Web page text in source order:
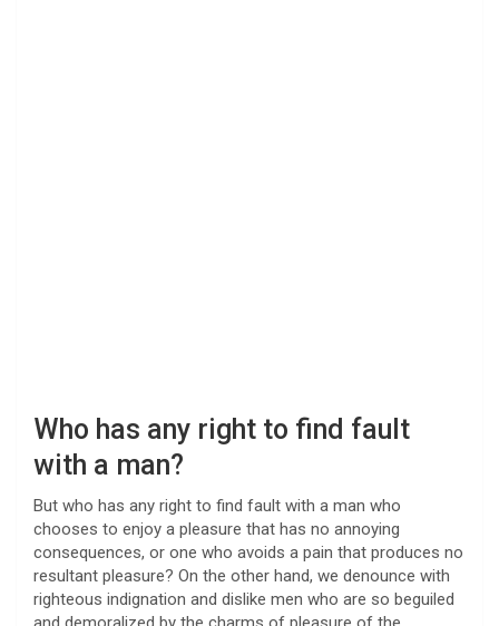
Who has any right to find fault
with a man?
But who has any right to find fault with a man who
chooses to enjoy a pleasure that has no annoying
consequences, or one who avoids a pain that produces no
resultant pleasure? On the other hand, we denounce with
righteous indignation and dislike men who are so beguiled